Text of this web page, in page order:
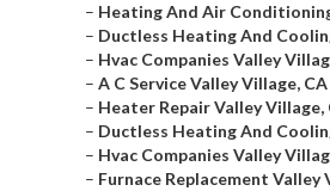
– Heating And Air
– Ductless Heating And
– Hvac Companies Valley
– A C Service Valley Village, CA
– Heater Repair Valley Village,
– Ductless Heating And
– Hvac Companies Valley
– Furnace Replacement Valley